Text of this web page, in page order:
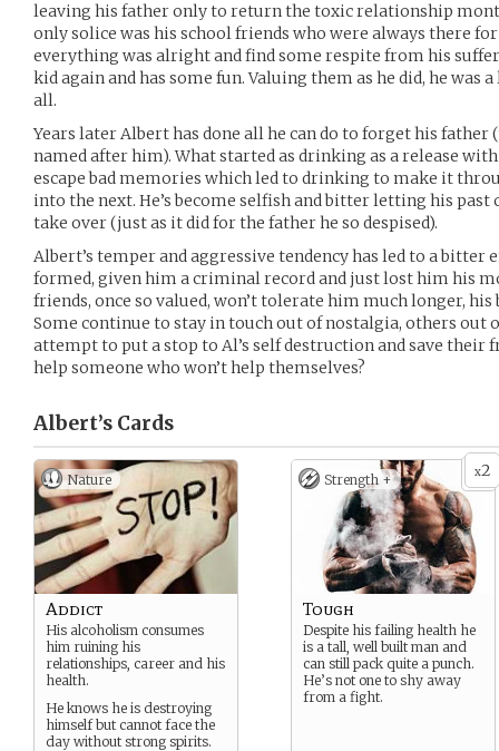
leaving his father only to return the toxic relationship
only solice was his school friends who were always there
everything was alright and find some respite from his
kid again and has some fun. Valuing them as he did, he was
all.
Years later Albert has done all he can do to forget his father
named after him). What started as drinking as a release
escape bad memories which led to drinking to make it
into the next. He’s become selfish and bitter letting his
take over (just as it did for the father he so despised).
Albert’s temper and aggressive tendency has led to a bitter
formed, given him a criminal record and just lost him his
friends, once so valued, won’t tolerate him much longer,
Some continue to stay in touch out of nostalgia, others out
attempt to put a stop to Al’s self destruction and save their
help someone who won’t help themselves?
Albert’s Cards
Nature
Addict
His alcoholism consumes
him ruining his
relationships, career and his
health.
He knows he is destroying
himself but cannot face the
day without strong spirits.
x2
Strength +
Tough
Despite his failing health he
is a tall, well built man and
can still pack quite a punch.
He’s not one to shy away
from a fight.